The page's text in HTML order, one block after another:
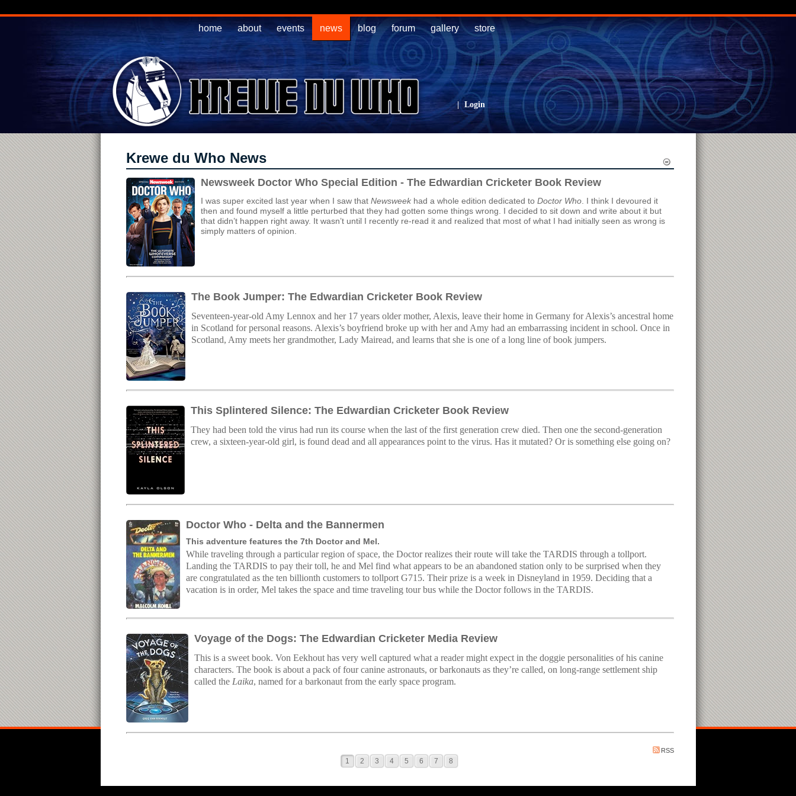
home about events news blog forum gallery store
| Login
Krewe du Who News
Newsweek Doctor Who Special Edition - The Edwardian Cricketer Book Review
I was super excited last year when I saw that Newsweekhad a whole edition dedicated to Doctor Who. I think I devoured it
then and found myself a little perturbed that they had gotten some things wrong. I decided to sit down and write about it but
that didn’t happen right away. It wasn’t until I recently re-read it and realized that most of what I had initially seen as wrong is
simply matters of opinion.
The Book Jumper: The Edwardian Cricketer Book Review
Seventeen-year-old Amy Lennox and her 17 years older mother, Alexis, leave their home in Germany for Alexis’s ancestral home
in Scotland for personal reasons. Alexis’s boyfriend broke up with her and Amy had an embarrassing incident in school. Once in
Scotland, Amy meets her grandmother, Lady Mairead, and learns that she is one of a long line of book jumpers.
This Splintered Silence: The Edwardian Cricketer Book Review
They had been told the virus had run its course when the last of the first generation crew died. Then one the second-generation
crew, a sixteen-year-old girl, is found dead and all appearances point to the virus. Has it mutated? Or is something else going on?
Doctor Who - Delta and the Bannermen
This adventure features the 7th Doctor and Mel.
While traveling through a particular region of space, the Doctor realizes their route will take the TARDIS through a tollport.
Landing the TARDIS to pay their toll, he and Mel find what appears to be an abandoned station only to be surprised when they
are congratulated as the ten billionth customers to tollport G715. Their prize is a week in Disneyland in 1959. Deciding that a
vacation is in order, Mel takes the space and time traveling tour bus while the Doctor follows in the TARDIS.
Voyage of the Dogs: The Edwardian Cricketer Media Review
This is a sweet book. Von Eekhout has very well captured what a reader might expect in the doggie personalities of his canine
characters. The book is about a pack of four canine astronauts, or barkonauts as they’re called, on long-range settlement ship
called the Laika, named for a barkonaut from the early space program.
RSS
1 2 3 4 5 6 7 8